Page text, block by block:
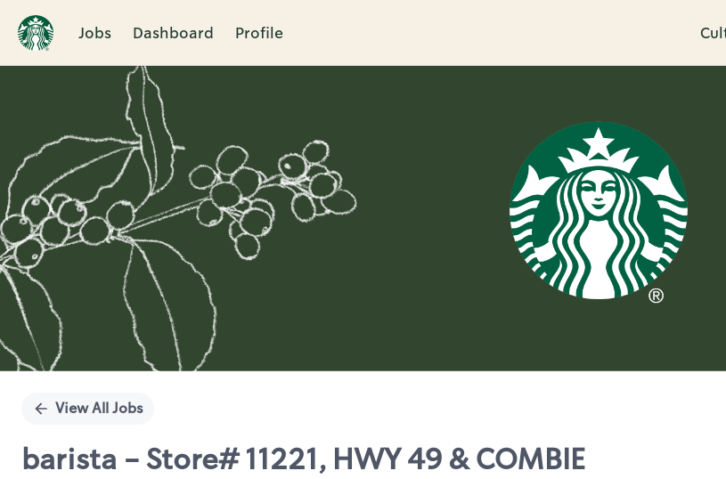
Jobs Dashboard Profile
Single
View All Jobs
barista - Store# 11221, HWY 49 & COMBIE